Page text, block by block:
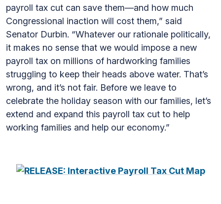
payroll tax cut can save them—and how much
Congressional inaction will cost them,” said
Senator Durbin. “Whatever our rationale politically,
it makes no sense that we would impose a new
payroll tax on millions of hardworking families
struggling to keep their heads above water. That’s
wrong, and it’s not fair. Before we leave to
celebrate the holiday season with our families, let’s
extend and expand this payroll tax cut to help
working families and help our economy.”